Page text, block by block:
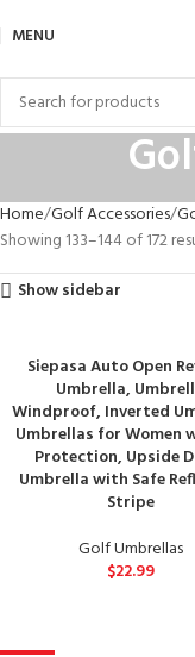
MENU
Home Golf Accessories
Showing 133–144 of 172
Show sidebar
Siepasa Auto Open
Umbrella,
Windproof, Inverted
Umbrellas for Women
Protection, Upside
Umbrella with Safe
Stripe
Golf Umbrellas
$22.99